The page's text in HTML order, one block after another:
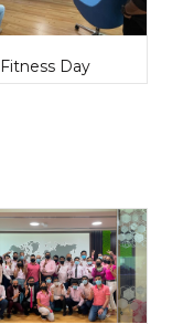
Fitness Day